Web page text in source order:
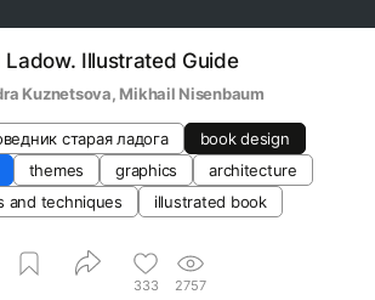
Ladow. Illustrated Guide
Kuznetsova, Mikhail Nisenbaum
старая ладога
book design
themes graphics
architecture
and techniques
illustrated book
333
2757